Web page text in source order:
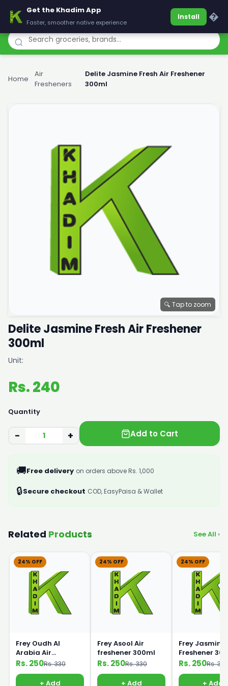
Khadim
Home
Air
Fresheners
Delite Jasmine Fresh Air Freshener
300ml
🔍 Tap to zoom
Delite Jasmine Fresh Air Freshener
300ml
Unit:
Rs. 240
Quantity
− + Add to Cart
🚚Free delivery on orders above Rs. 1,000
🔒Secure checkout COD, EasyPaisa & Wallet
Related Products See All ›
24% OFF
Frey Oudh Al
Arabia Air
Freshener 300ml
Rs. 250Rs. 330
+ Add
24% OFF
Frey Asool Air
freshener 300ml
Rs. 250Rs. 330
+ Add
24% OFF
Frey Jasmine
Freshener
Rs. 250Rs. 330
+ Add
Get the Khadim App
Faster, smoother native experience
Install �